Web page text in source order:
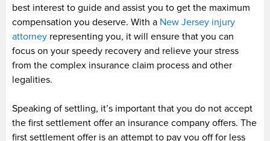
best interest to guide and assist you to get the maximum
compensation you deserve. With a New Jersey injury
attorney representing you, it will ensure that you can
focus on your speedy recovery and relieve your stress
from the complex insurance claim process and other
legalities.
Speaking of settling, it’s important that you do not accept
the first settlement offer an insurance company offers. The
first settlement offer is an attempt to pay you off for less